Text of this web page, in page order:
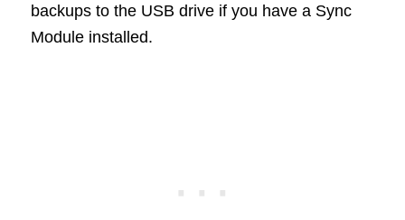
backups to the USB drive if you have a Sync
Module installed.